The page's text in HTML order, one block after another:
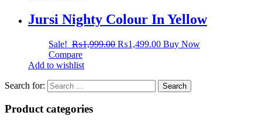
Jursi Nighty Colour In Yellow
Sale! ₨1,999.00 ₨1,499.00 Buy Now
Compare
Add to wishlist
Search for:
Product categories